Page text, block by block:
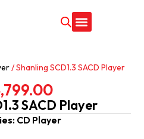
/ Shanling SCD1.3 SACD Player
SACD Player
CD Player